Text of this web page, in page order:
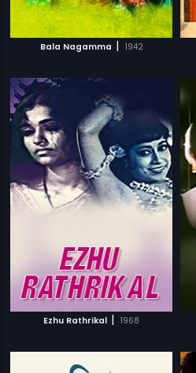
Bala Nagamma | 1942
Ezhu Rathrikal | 1968